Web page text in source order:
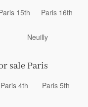
15th Paris 16th
Neuilly
sale Paris
Paris 4th Paris 5th